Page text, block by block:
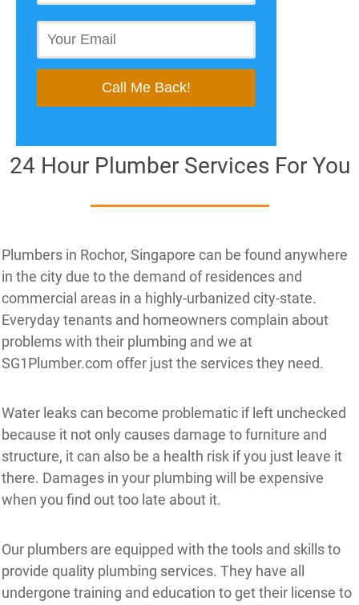
24 Hour Plumber Services For You
Plumbers in Rochor, Singapore can be found anywhere
in the city due to the demand of residences and
commercial areas in a highly-urbanized city-state.
Everyday tenants and homeowners complain about
problems with their plumbing and we at
SG1Plumber.com offer just the services they need.
Water leaks can become problematic if left unchecked
because it not only causes damage to furniture and
structure, it can also be a health risk if you just leave it
there. Damages in your plumbing will be expensive
when you find out too late about it.
Our plumbers are equipped with the tools and skills to
provide quality plumbing services. They have all
undergone training and education to get their license to